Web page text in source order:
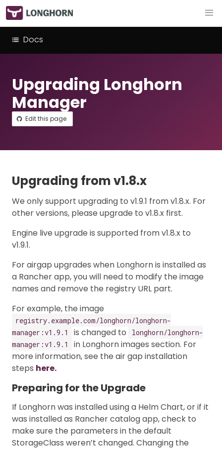
Docs
Upgrading Longhorn
Manager
Edit this page
Upgrading from v1.8.x
We only support upgrading to v1.9.1 from v1.8.x. For
other versions, please upgrade to v1.8.x first.
Engine live upgrade is supported from v1.8.x to
v1.9.1.
For airgap upgrades when Longhorn is installed as
a Rancher app, you will need to modify the image
names and remove the registry URL part.
For example, the image
registry.example.com/longhorn/longhorn-
manager:v1.9.1
is changed to
longhorn/longhorn-
manager:v1.9.1
in Longhorn images section. For
more information, see the air gap installation
steps here.
Preparing for the Upgrade
If Longhorn was installed using a Helm Chart, or if it
was installed as Rancher catalog app, check to
make sure the parameters in the default
StorageClass weren’t changed. Changing the